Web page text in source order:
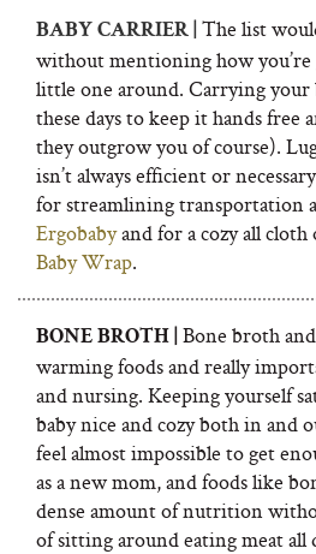
BABY CARRIER | The list
without mentioning how
little one around. Carrying your
these days to keep it hands free
they outgrow you of course).
isn’t always efficient or
for streamlining transportation
Ergobabyand for a cozy all
Baby Wrap.
BONE BROTH | Bone broth
warming foods and really
and nursing. Keeping yourself
baby nice and cozy both in and
feel almost impossible to get
as a new mom, and foods like
dense amount of nutrition
of sitting around eating meat all